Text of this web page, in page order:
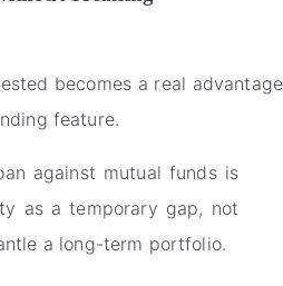
becomes a real advantage
feature.
against mutual funds is
as a temporary gap, not
a long-term portfolio.